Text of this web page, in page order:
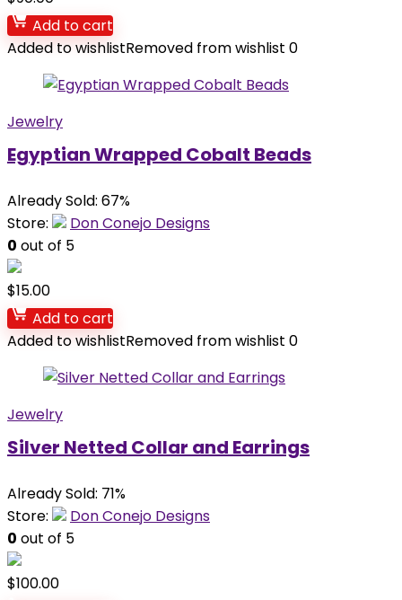
Add to cart
Added to wishlistRemoved from wishlist 0
Jewelry
Egyptian Wrapped Cobalt Beads
Already Sold: 67%
Store:
Don Conejo Designs
0 out of 5
$15.00
Add to cart
Added to wishlistRemoved from wishlist 0
Jewelry
Silver Netted Collar and Earrings
Already Sold: 71%
Store:
Don Conejo Designs
0 out of 5
$100.00